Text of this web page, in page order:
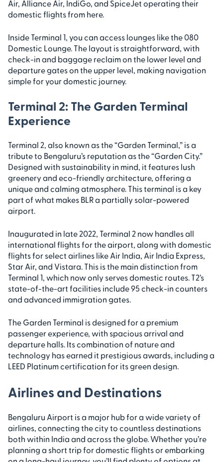
Air, Alliance Air, IndiGo, and SpiceJet operating their
domestic flights from here.
Inside Terminal 1, you can access lounges like the 080
Domestic Lounge. The layout is straightforward, with
check-in and baggage reclaim on the lower level and
departure gates on the upper level, making navigation
simple for your domestic journey.
Terminal 2: The Garden Terminal
Experience
Terminal 2, also known as the “Garden Terminal,” is a
tribute to Bengaluru’s reputation as the “Garden City.”
Designed with sustainability in mind, it features lush
greenery and eco-friendly architecture, offering a
unique and calming atmosphere. This terminal is a key
part of what makes BLR a partially solar-powered
airport.
Inaugurated in late 2022, Terminal 2 now handles all
international flights for the airport, along with domestic
flights for select airlines like Air India, Air India Express,
Star Air, and Vistara. This is the main distinction from
Terminal 1, which now only serves domestic routes. T2’s
state-of-the-art facilities include 95 check-in counters
and advanced immigration gates.
The Garden Terminal is designed for a premium
passenger experience, with spacious arrival and
departure halls. Its combination of nature and
technology has earned it prestigious awards, including a
LEED Platinum certification for its green design.
Airlines and Destinations
Bengaluru Airport is a major hub for a wide variety of
airlines, connecting the city to countless destinations
both within India and across the globe. Whether you’re
planning a short trip for domestic flights or embarking